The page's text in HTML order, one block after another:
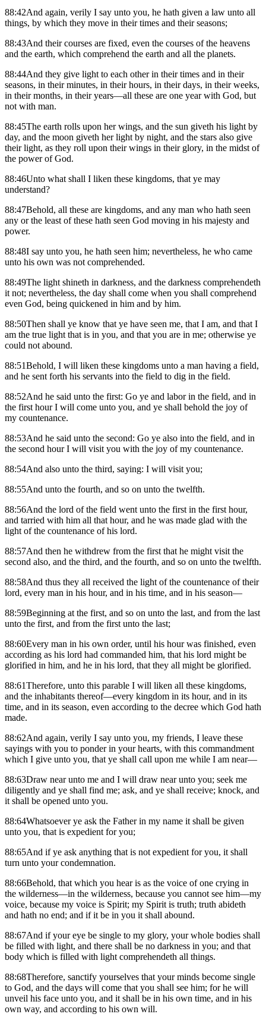
88:42And again, verily I say unto you, he hath given a law unto all
things, by which they move in their times and their seasons;
88:43And their courses are fixed, even the courses of the heavens
and the earth, which comprehend the earth and all the planets.
88:44And they give light to each other in their times and in their
seasons, in their minutes, in their hours, in their days, in their weeks,
in their months, in their years—all these are one year with God, but
not with man.
88:45The earth rolls upon her wings, and the sun giveth his light by
day, and the moon giveth her light by night, and the stars also give
their light, as they roll upon their wings in their glory, in the midst of
the power of God.
88:46Unto what shall I liken these kingdoms, that ye may
understand?
88:47Behold, all these are kingdoms, and any man who hath seen
any or the least of these hath seen God moving in his majesty and
power.
88:48I say unto you, he hath seen him; nevertheless, he who came
unto his own was not comprehended.
88:49The light shineth in darkness, and the darkness comprehendeth
it not; nevertheless, the day shall come when you shall comprehend
even God, being quickened in him and by him.
88:50Then shall ye know that ye have seen me, that I am, and that I
am the true light that is in you, and that you are in me; otherwise ye
could not abound.
88:51Behold, I will liken these kingdoms unto a man having a field,
and he sent forth his servants into the field to dig in the field.
88:52And he said unto the first: Go ye and labor in the field, and in
the first hour I will come unto you, and ye shall behold the joy of
my countenance.
88:53And he said unto the second: Go ye also into the field, and in
the second hour I will visit you with the joy of my countenance.
88:54And also unto the third, saying: I will visit you;
88:55And unto the fourth, and so on unto the twelfth.
88:56And the lord of the field went unto the first in the first hour,
and tarried with him all that hour, and he was made glad with the
light of the countenance of his lord.
88:57And then he withdrew from the first that he might visit the
second also, and the third, and the fourth, and so on unto the twelfth.
88:58And thus they all received the light of the countenance of their
lord, every man in his hour, and in his time, and in his season—
88:59Beginning at the first, and so on unto the last, and from the last
unto the first, and from the first unto the last;
88:60Every man in his own order, until his hour was finished, even
according as his lord had commanded him, that his lord might be
glorified in him, and he in his lord, that they all might be glorified.
88:61Therefore, unto this parable I will liken all these kingdoms,
and the inhabitants thereof—every kingdom in its hour, and in its
time, and in its season, even according to the decree which God hath
made.
88:62And again, verily I say unto you, my friends, I leave these
sayings with you to ponder in your hearts, with this commandment
which I give unto you, that ye shall call upon me while I am near—
88:63Draw near unto me and I will draw near unto you; seek me
diligently and ye shall find me; ask, and ye shall receive; knock, and
it shall be opened unto you.
88:64Whatsoever ye ask the Father in my name it shall be given
unto you, that is expedient for you;
88:65And if ye ask anything that is not expedient for you, it shall
turn unto your condemnation.
88:66Behold, that which you hear is as the voice of one crying in
the wilderness—in the wilderness, because you cannot see him—my
voice, because my voice is Spirit; my Spirit is truth; truth abideth
and hath no end; and if it be in you it shall abound.
88:67And if your eye be single to my glory, your whole bodies shall
be filled with light, and there shall be no darkness in you; and that
body which is filled with light comprehendeth all things.
88:68Therefore, sanctify yourselves that your minds become single
to God, and the days will come that you shall see him; for he will
unveil his face unto you, and it shall be in his own time, and in his
own way, and according to his own will.